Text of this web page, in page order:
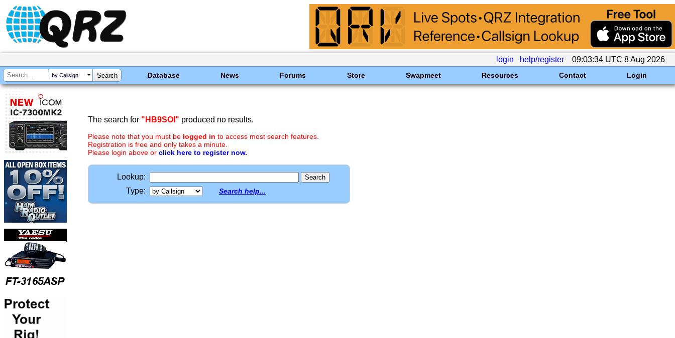
login help/register 09:03:34 UTC 8 Aug 2026
by Callsign Database News Forums Store Swapmeet Resources Contact Login
The search for "HB9SOI" produced no results.
Please note that you must be logged in to access most search features.
Registration is free and only takes a minute.
Please login above or click here to register now.
Lookup:
Type:
Search help...